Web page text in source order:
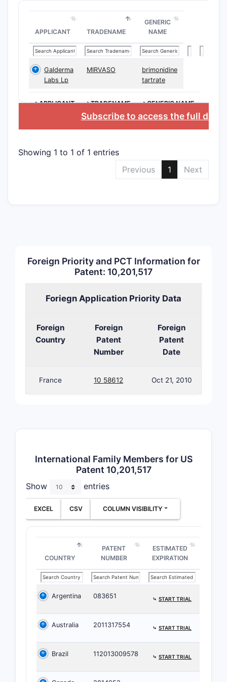
The
limitation
How
plus
defined
Claim 2
patent
APPLICANT TRADENAME
GENERIC
NAME
Galderma
Labs Lp
MIRVASO
brimonidine
tartrate
>APPLICANT >TRADENAME >GENERIC NAME
Subscribe to access the full
Showing 1 to 1 of 1 entries
Previous
1 Next
Foreign Priority and PCT Information for
Patent: 10,201,517
Foriegn Application Priority Data
Foreign
Country
Foreign
Patent
Number
Foreign
Patent
Date
France 10 58612 Oct 21, 2010
International Family Members for US
Patent 10,201,517
Show entries
EXCEL CSV COLUMN VISIBILITY
COUNTRY
PATENT
NUMBER
ESTIMATED
EXPIRATION
Argentina 083651 ⤷ START TRIAL
Australia 2011317554 ⤷ START TRIAL
Brazil 112013009578 ⤷ START TRIAL